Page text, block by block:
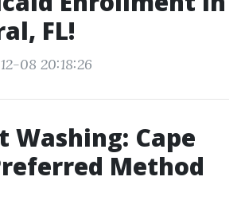
FL!
08 20:18:26
Washing: Cape
Method